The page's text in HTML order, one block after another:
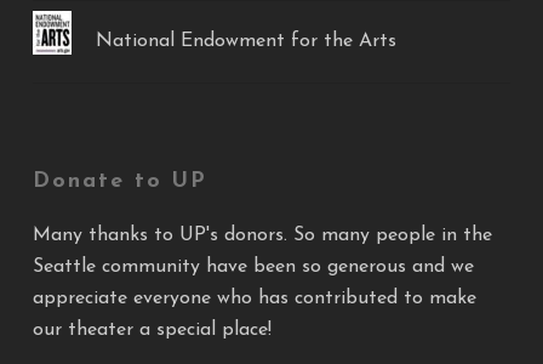
National Endowment for the Arts
Donate to UP
Many thanks to UP's donors. So many people in the
Seattle community have been so generous and we
appreciate everyone who has contributed to make
our theater a special place!